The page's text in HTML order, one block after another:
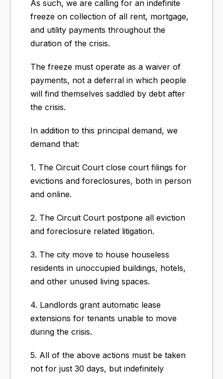
As such, we are calling for an indefinite
freeze on collection of all rent, mortgage,
and utility payments throughout the
duration of the crisis.
The freeze must operate as a waiver of
payments, not a deferral in which people
will find themselves saddled by debt after
the crisis.
In addition to this principal demand, we
demand that:
1. The Circuit Court close court filings for
evictions and foreclosures, both in person
and online.
2. The Circuit Court postpone all eviction
and foreclosure related litigation.
3. The city move to house houseless
residents in unoccupied buildings, hotels,
and other unused living spaces.
4. Landlords grant automatic lease
extensions for tenants unable to move
during the crisis.
5. All of the above actions must be taken
not for just 30 days, but indefinitely